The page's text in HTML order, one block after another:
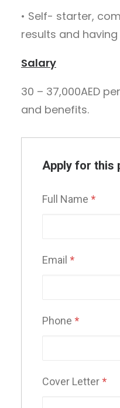
• Self- starter,
results and
Salary
30 – 37,000AED
and benefits.
Apply for this
Full Name *
Email *
Phone *
Cover Letter *